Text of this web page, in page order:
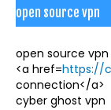
open source vpn
open source vpn
<a href=https://
connection</a>
cyber ghost vpn